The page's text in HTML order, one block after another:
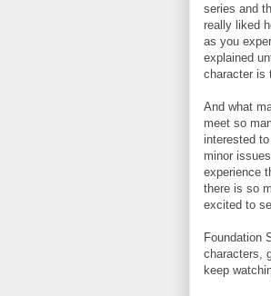
series and
really liked
as you
explained
character is
And what
meet so
interested
minor
experience
there is so
excited to
Foundation
characters,
keep